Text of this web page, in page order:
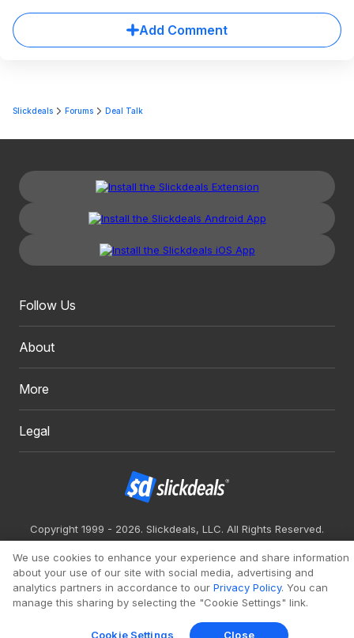
Add Comment
Slickdeals Forums Deal Talk
Follow Us
About
More
Legal
Copyright 1999 - 2026. Slickdeals, LLC. All Rights Reserved.
We use cookies to enhance your experience and share information
about your use of our site with social media, advertising and
analytics partners in accordance to our Privacy Policy. You can
manage this sharing by selecting the "Cookie Settings" link.
Cookie Settings Close